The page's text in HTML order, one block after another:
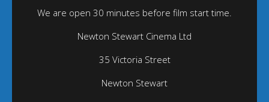
We are open 30 minutes before film start time.
Newton Stewart Cinema Ltd
35 Victoria Street
Newton Stewart